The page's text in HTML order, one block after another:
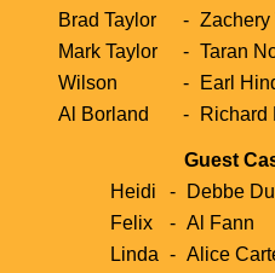
Brad Taylor
- Zachery
Mark Taylor
- Taran
Wilson
-
Earl
Al Borland
- Richard
Guest
Heidi
-
Debbe
Felix
- Al Fann
Linda - Alice